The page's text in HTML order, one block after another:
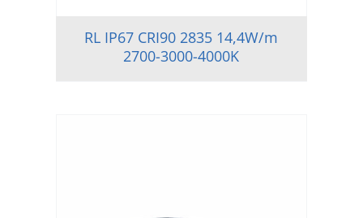
RL IP67 CRI90 2835 14,4W/m
2700-3000-4000K